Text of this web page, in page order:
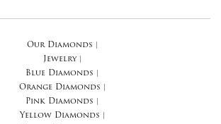
Our Diamonds
Jewelry|
Blue Diamonds
Orange Diamonds
Pink Diamonds
Yellow Diamonds